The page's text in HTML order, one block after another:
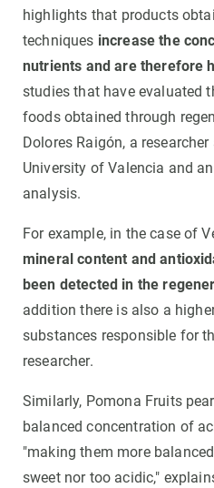
highlights that products
techniques increase the
nutrients and are therefore
studies that have evaluated
foods obtained through
Dolores Raigón, a
University of Valencia and
analysis.
For example, in the case of
mineral content and
been detected in the
addition there is also a
substances responsible for
researcher.
Similarly, Pomona Fruits
balanced concentration of
"making them more
sweet nor too acidic,"